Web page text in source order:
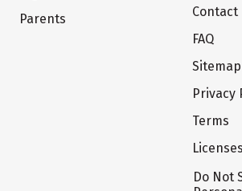
Parents
Contact
FAQ
Sitemap
Privacy
Terms
Licenses
Do Not